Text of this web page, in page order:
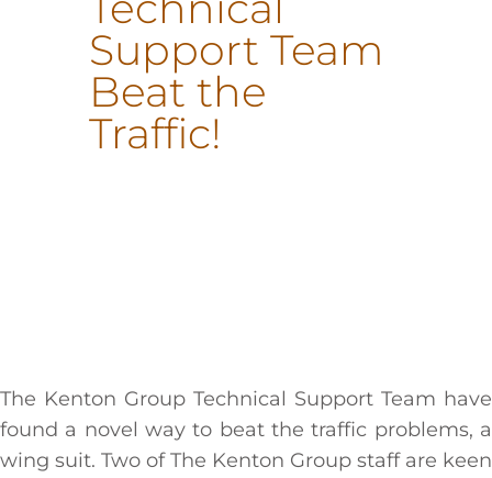
Support Team
Beat the
Traffic!
The Kenton Group Technical Support Team have
found a novel way to beat the traffic problems, a
wing suit. Two of The Kenton Group staff are keen